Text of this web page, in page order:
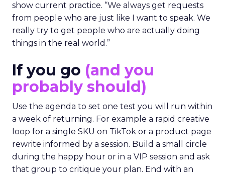
show current practice. “We always get requests
from people who are just like I want to speak. We
really try to get people who are actually doing
things in the real world.”
If you go (and you
probably should)
Use the agenda to set one test you will run within
a week of returning. For example a rapid creative
loop for a single SKU on TikTok or a product page
rewrite informed by a session. Build a small circle
during the happy hour or in a VIP session and ask
that group to critique your plan. End with an